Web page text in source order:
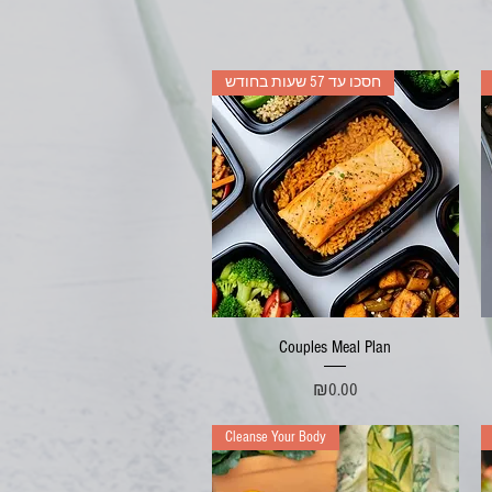
Quick View
חסכו עד 57 שעות בחודש
Couples Meal Plan
Price
₪0.00
Cleanse Your Body